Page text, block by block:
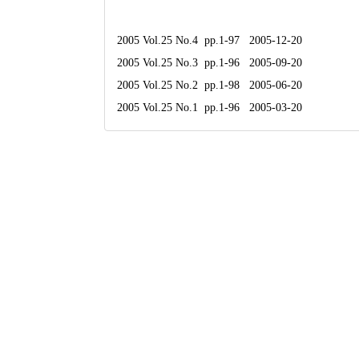
2005 Vol.25 No.4 pp.1-97 2005-12-20
2005 Vol.25 No.3 pp.1-96 2005-09-20
2005 Vol.25 No.2 pp.1-98 2005-06-20
2005 Vol.25 No.1 pp.1-96 2005-03-20